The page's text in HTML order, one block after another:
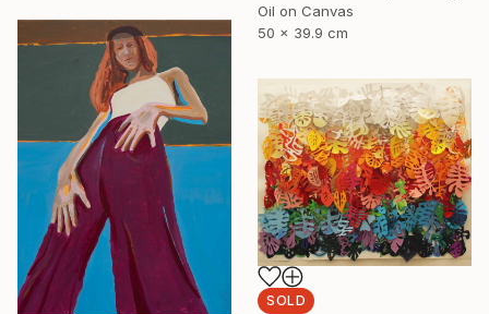
Oil on Canvas
50 x 39.9 cm
SOLD